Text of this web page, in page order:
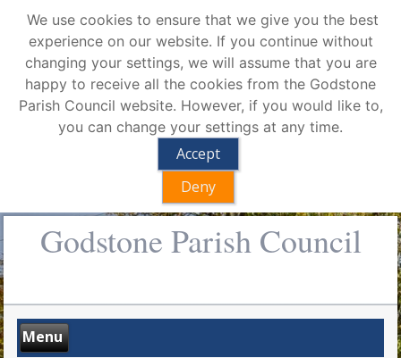
We use cookies to ensure that we give you the best
experience on our website. If you continue without
changing your settings, we will assume that you are
happy to receive all the cookies from the Godstone
Parish Council website. However, if you would like to,
you can change your settings at any time.
Accept
Deny
Godstone Parish Council